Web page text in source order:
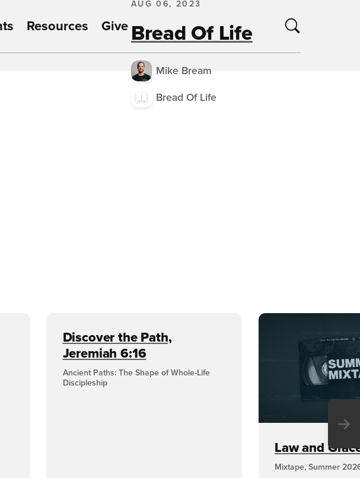
Resources Give
AUG 06, 2023
Bread Of Life
Mike Bream
Bread Of Life
Discover the Path,
Jeremiah 6:16
Ancient Paths: The Shape of Whole-Life
Discipleship
Law and
Mixtape, Summer
→